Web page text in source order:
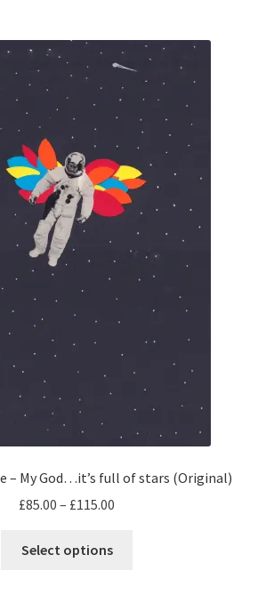
The
options
may
be
chosen
on
the
product
page
– My God…it’s full of stars (Original)
£85.00 – £115.00
Select options